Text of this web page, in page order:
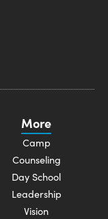
More
Camp
Counseling
Day School
Leadership
Vision